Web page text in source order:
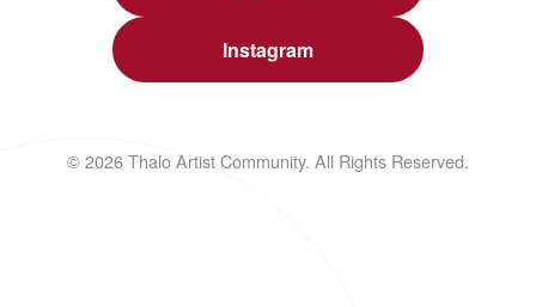
Instagram
© 2026 Thalo Artist Community. All Rights Reserved.